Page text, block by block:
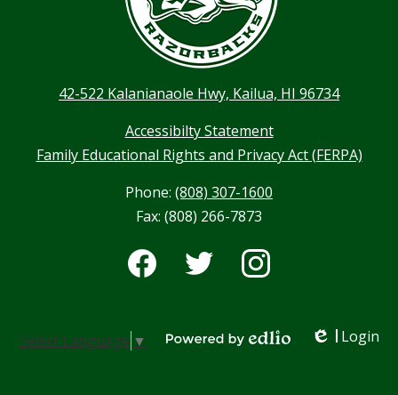
42-522 Kalanianaole Hwy, Kailua, HI 96734
Accessibilty Statement
Family Educational Rights and Privacy Act (FERPA)
Phone: (808) 307-1600
Fax: (808) 266-7873
Select Language ▼
Login